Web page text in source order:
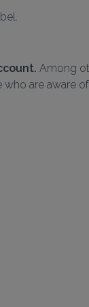
Among
are aware